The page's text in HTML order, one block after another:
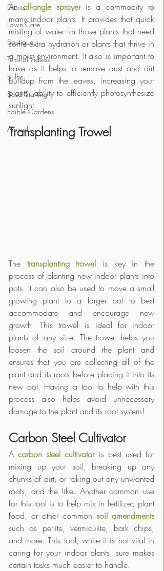
Events
Lawn Care
Boutique
Tutorial Videos
Bulbs
Seed Starting
Edible Gardens
Annuals
An all-angle sprayer is a commodity to
many indoor plants. It provides that quick
misting of water for those plants that need
some extra hydration or plants that thrive in
a moist environment. It also is important to
have as it helps to remove dust and dirt
buildup from the leaves, increasing your
plants' ability to efficiently photosynthesize
sunlight.
Transplanting Trowel
The transplanting trowel is key in the
process of planting new indoor plants into
pots. It can also be used to move a small
growing plant to a larger pot to best
accommodate and encourage new
growth. This trowel is ideal for indoor
plants of any size. The trowel helps you
loosen the soil around the plant and
ensures that you are collecting all of the
plant and its roots before placing it into its
new pot. Having a tool to help with this
process also helps avoid unnecessary
damage to the plant and its root system!
Carbon Steel Cultivator
A carbon steel cultivator is best used for
mixing up your soil, breaking up any
chunks of dirt, or raking out any unwanted
roots, and the like. Another common use
for this tool is to help mix in fertilizer, plant
food, or other common soil amendments
such as perlite, vermiculite, bark chips,
and more. This tool, while it is not vital in
caring for your indoor plants, sure makes
certain tasks much easier to handle.